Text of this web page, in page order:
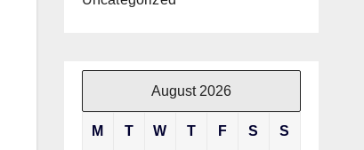
August 2026
M T W T F S S